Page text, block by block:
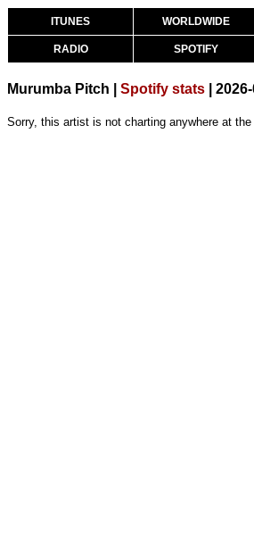
ITUNES WORLDWIDE
RADIO SPOTIFY
Murumba Pitch | Spotify stats |
Sorry, this artist is not charting anywhere at the